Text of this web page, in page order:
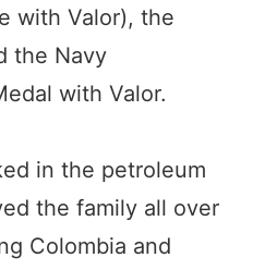
with Valor), the
the Navy
with Valor.
in the petroleum
the family all over
Colombia and